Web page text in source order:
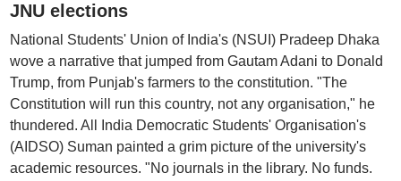
JNU elections
National Students' Union of India's (NSUI) Pradeep Dhaka
wove a narrative that jumped from Gautam Adani to Donald
Trump, from Punjab's farmers to the constitution. "The
Constitution will run this country, not any organisation," he
thundered. All India Democratic Students' Organisation's
(AIDSO) Suman painted a grim picture of the university's
academic resources. "No journals in the library. No funds.